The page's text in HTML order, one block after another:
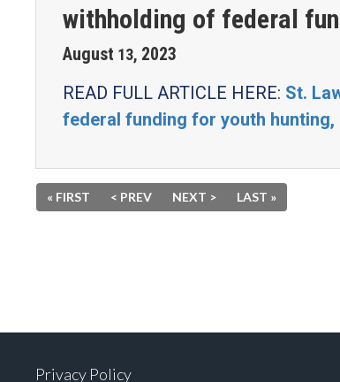
withholding of federal
August 13, 2023
READ FULL ARTICLE HERE: St.
federal funding for youth hunting,
« FIRST < PREV NEXT > LAST »
Privacy Policy